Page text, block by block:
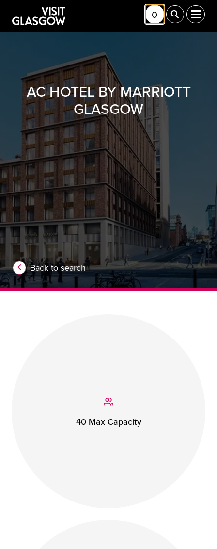
0ToggleToggle
AC HOTEL BY MARRIOTT
GLASGOW
Back to search
40 Max Capacity